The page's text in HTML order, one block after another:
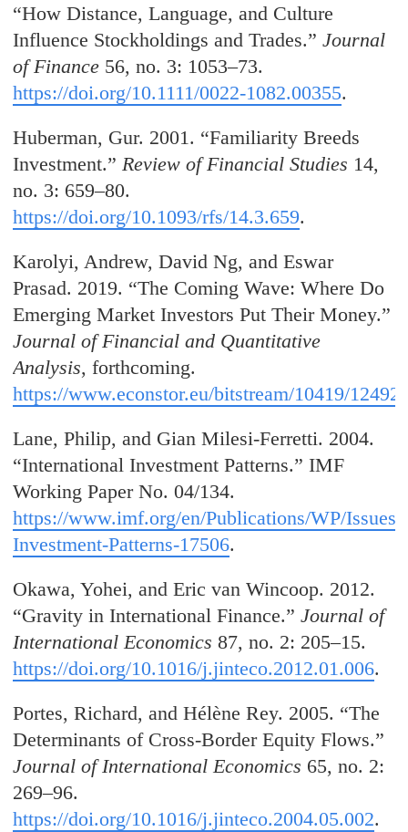
“How Distance, Language, and Culture
Influence Stockholdings and Trades.”Journal
of Finance 56, no. 3: 1053–73.
https://doi.org/10.1111/0022-1082.00355.
Huberman, Gur. 2001. “Familiarity Breeds
Investment.”Review of Financial Studies 14,
no. 3: 659–80.
https://doi.org/10.1093/rfs/14.3.659.
Karolyi, Andrew, David Ng, and Eswar
Prasad. 2019. “The Coming Wave: Where Do
Emerging Market Investors Put Their Money.”
Journal of Financial and Quantitative
Analysis, forthcoming.
https://www.econstor.eu/bitstream/10419/
Lane, Philip, and Gian Milesi-Ferretti. 2004.
“International Investment Patterns.” IMF
Working Paper No. 04/134.
https://www.imf.org/en/Publications/WP/
Investment-Patterns-17506.
Okawa, Yohei, and Eric van Wincoop. 2012.
“Gravity in International Finance.”Journal of
International Economics 87, no. 2: 205–15.
https://doi.org/10.1016/j.jinteco.2012.01.006.
Portes, Richard, and Hélène Rey. 2005. “The
Determinants of Cross-Border Equity Flows.”
Journal of International Economics 65, no. 2:
269–96.
https://doi.org/10.1016/j.jinteco.2004.05.002.